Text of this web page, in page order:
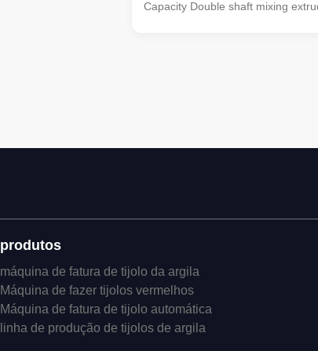
Capacity Double shaft mixing
produtos
máquina de fatura de tijolo da argila
Máquina de fazer tijolos vermelhos
Máquina de fatura de tijolo automática
linha de produção de tijolos de argila